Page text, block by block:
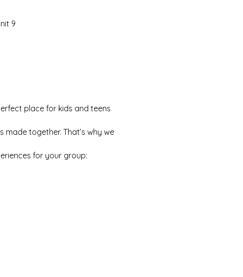
9
place for kids and teens
together. That’s why we
for your group: